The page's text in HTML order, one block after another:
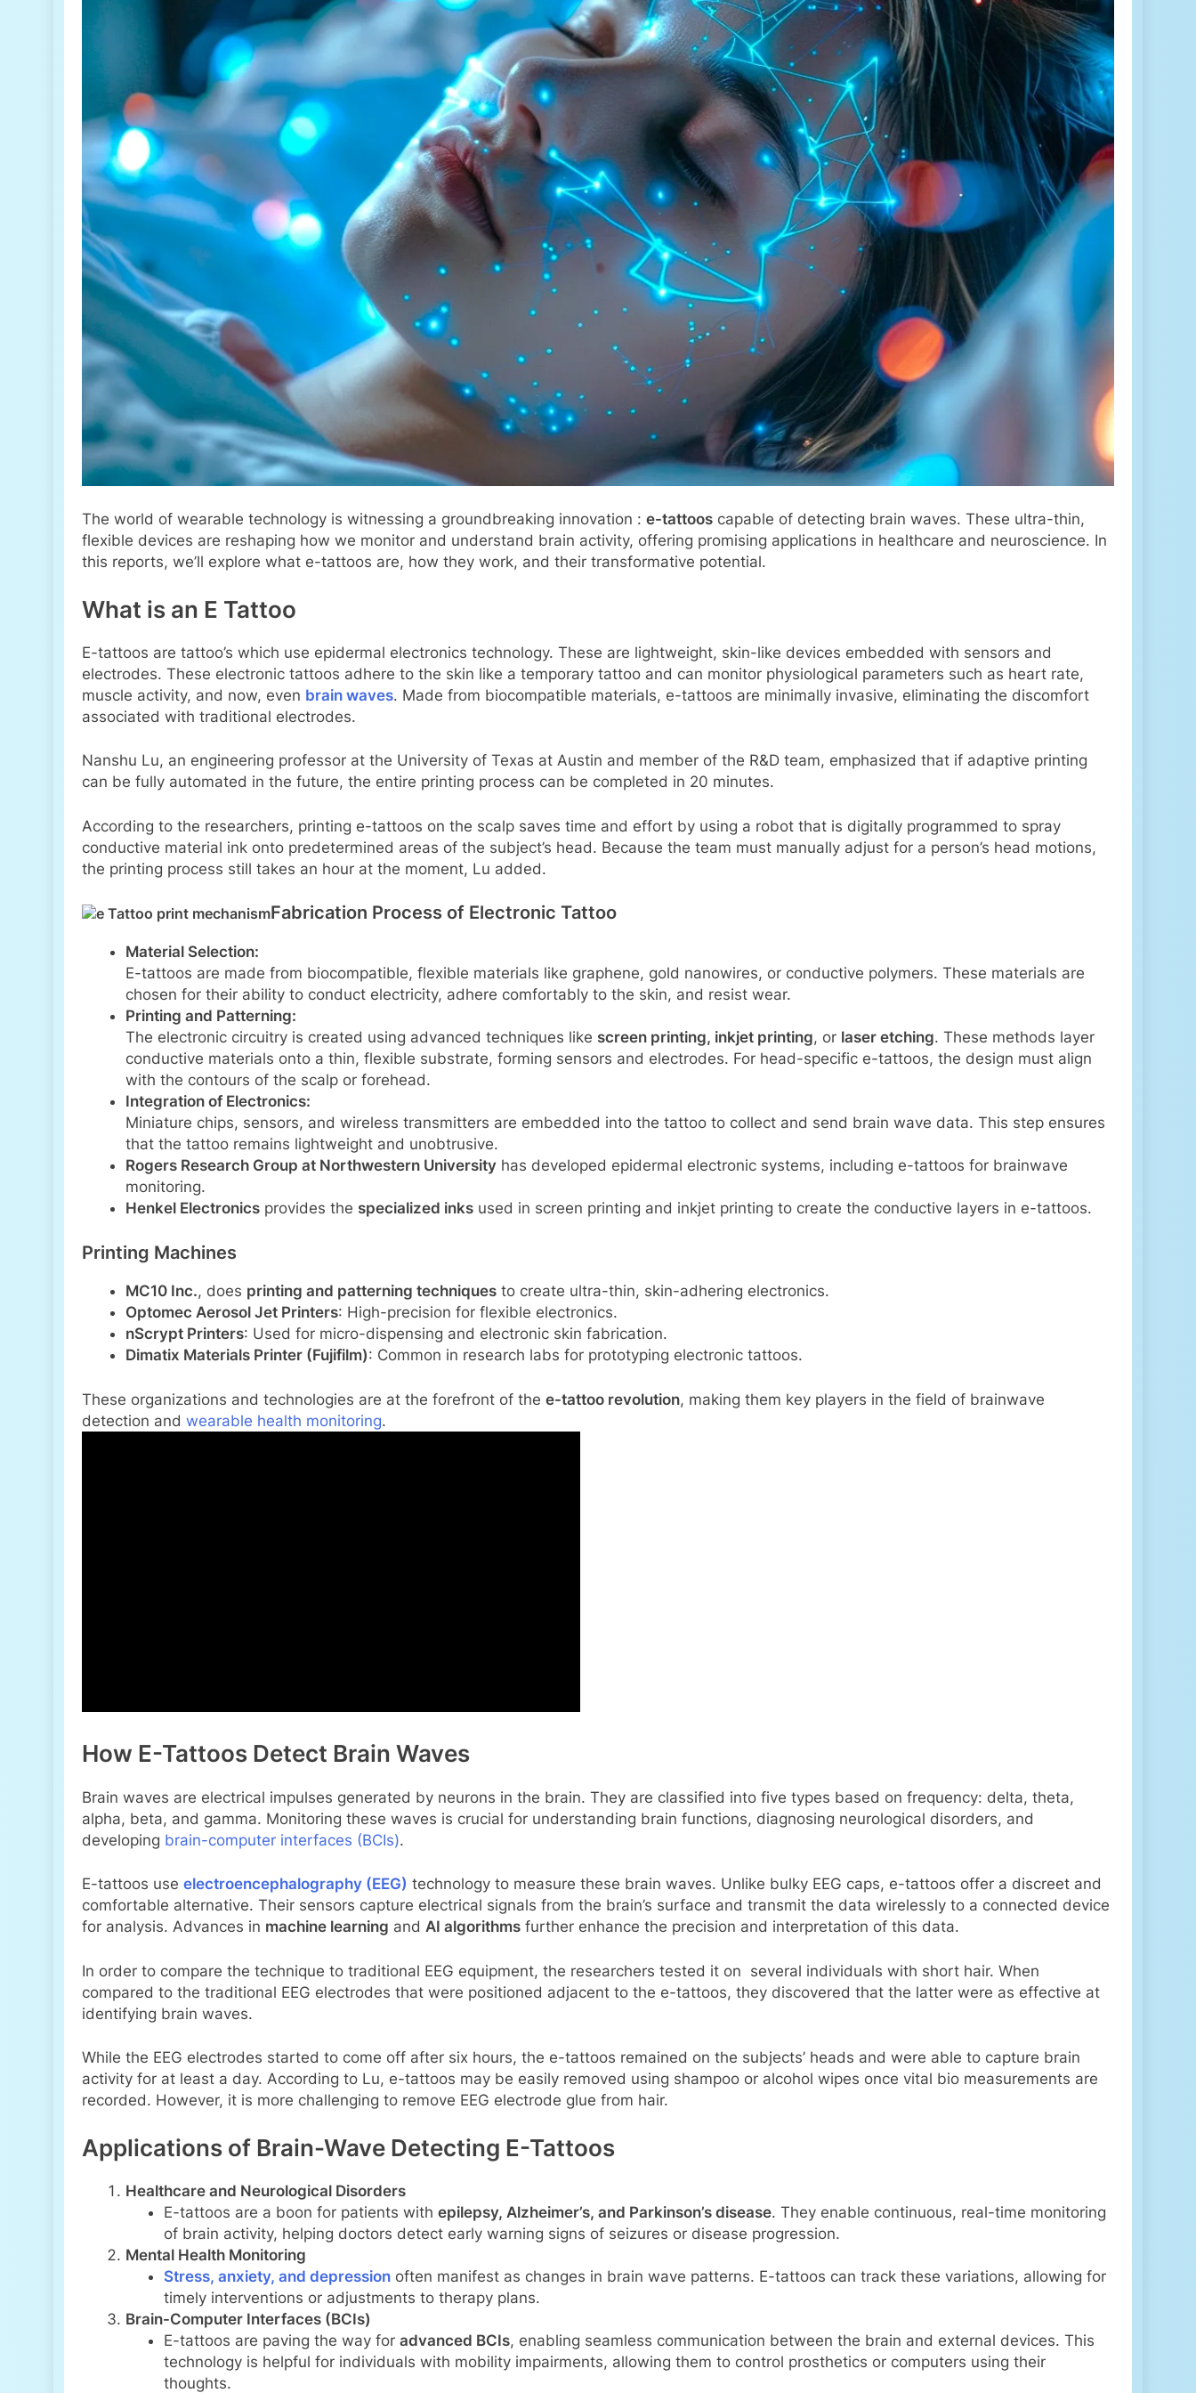
The world of wearable technology is witnessing a groundbreaking innovation : e-tattoos capable of detecting brain waves. These ultra-thin,
flexible devices are reshaping how we monitor and understand brain activity, offering promising applications in healthcare and neuroscience. In
this reports, we’ll explore what e-tattoos are, how they work, and their transformative potential.
What is an E Tattoo
E-tattoos are tattoo’s which use epidermal electronics technology. These are lightweight, skin-like devices embedded with sensors and
electrodes. These electronic tattoos adhere to the skin like a temporary tattoo and can monitor physiological parameters such as heart rate,
muscle activity, and now, even brain waves. Made from biocompatible materials, e-tattoos are minimally invasive, eliminating the discomfort
associated with traditional electrodes.
Nanshu Lu, an engineering professor at the University of Texas at Austin and member of the R&D team, emphasized that if adaptive printing
can be fully automated in the future, the entire printing process can be completed in 20 minutes.
According to the researchers, printing e-tattoos on the scalp saves time and effort by using a robot that is digitally programmed to spray
conductive material ink onto predetermined areas of the subject’s head. Because the team must manually adjust for a person’s head motions,
the printing process still takes an hour at the moment, Lu added.
Fabrication Process of Electronic Tattoo
Material Selection:
E-tattoos are made from biocompatible, flexible materials like graphene, gold nanowires, or conductive polymers. These materials are
chosen for their ability to conduct electricity, adhere comfortably to the skin, and resist wear.
Printing and Patterning:
The electronic circuitry is created using advanced techniques like screen printing, inkjet printing, or laser etching. These methods layer
conductive materials onto a thin, flexible substrate, forming sensors and electrodes. For head-specific e-tattoos, the design must align
with the contours of the scalp or forehead.
Integration of Electronics:
Miniature chips, sensors, and wireless transmitters are embedded into the tattoo to collect and send brain wave data. This step ensures
that the tattoo remains lightweight and unobtrusive.
Rogers Research Group at Northwestern Universityhas developed epidermal electronic systems, including e-tattoos for brainwave
monitoring.
Henkel Electronicsprovides the specialized inksused in screen printing and inkjet printing to create the conductive layers in e-tattoos.
Printing Machines
MC10 Inc., does printing and patterning techniquesto create ultra-thin, skin-adhering electronics.
Optomec Aerosol Jet Printers: High-precision for flexible electronics.
nScrypt Printers: Used for micro-dispensing and electronic skin fabrication.
Dimatix Materials Printer (Fujifilm): Common in research labs for prototyping electronic tattoos.
These organizations and technologies are at the forefront of the e-tattoo revolution, making them key players in the field of brainwave
detection and wearable health monitoring.
How E-Tattoos Detect Brain Waves
Brain waves are electrical impulses generated by neurons in the brain. They are classified into five types based on frequency: delta, theta,
alpha, beta, and gamma. Monitoring these waves is crucial for understanding brain functions, diagnosing neurological disorders, and
developing brain-computer interfaces (BCIs).
E-tattoos use electroencephalography (EEG) technology to measure these brain waves. Unlike bulky EEG caps, e-tattoos offer a discreet and
comfortable alternative. Their sensors capture electrical signals from the brain’s surface and transmit the data wirelessly to a connected device
for analysis. Advances in machine learning and AI algorithms further enhance the precision and interpretation of this data.
In order to compare the technique to traditional EEG equipment, the researchers tested it on several individuals with short hair. When
compared to the traditional EEG electrodes that were positioned adjacent to the e-tattoos, they discovered that the latter were as effective at
identifying brain waves.
While the EEG electrodes started to come off after six hours, the e-tattoos remained on the subjects’ heads and were able to capture brain
activity for at least a day. According to Lu, e-tattoos may be easily removed using shampoo or alcohol wipes once vital bio measurements are
recorded. However, it is more challenging to remove EEG electrode glue from hair.
Applications of Brain-Wave Detecting E-Tattoos
Healthcare and Neurological Disorders
E-tattoos are a boon for patients with epilepsy, Alzheimer’s, and Parkinson’s disease. They enable continuous, real-time monitoring
of brain activity, helping doctors detect early warning signs of seizures or disease progression.
Mental Health Monitoring
Stress, anxiety, and depressionoften manifest as changes in brain wave patterns. E-tattoos can track these variations, allowing for
timely interventions or adjustments to therapy plans.
Brain-Computer Interfaces (BCIs)
E-tattoos are paving the way for advanced BCIs, enabling seamless communication between the brain and external devices. This
technology is helpful for individuals with mobility impairments, allowing them to control prosthetics or computers using their
thoughts.